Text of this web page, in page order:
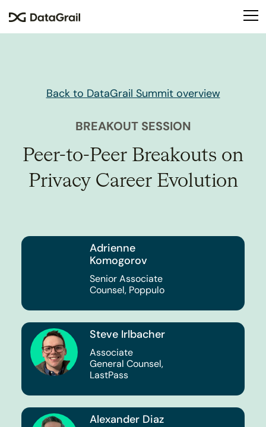
This
accessibility
Back to DataGrail Summit overview
BREAKOUT SESSION
Peer-to-Peer Breakouts on
Privacy Career Evolution
Adrienne
Komogorov
Senior Associate
Counsel, Poppulo
Steve Irlbacher
Associate
General Counsel,
LastPass
Alexander Diaz